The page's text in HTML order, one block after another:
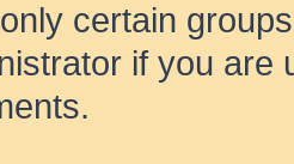
certain
if you are